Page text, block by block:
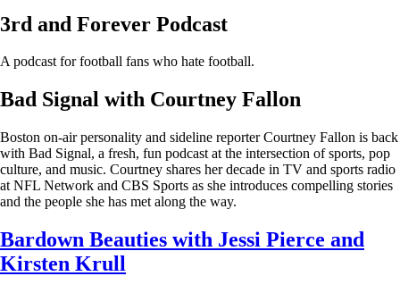
3rd and Forever Podcast
A podcast for football fans who hate football.
Bad Signal with Courtney Fallon
Boston on-air personality and sideline reporter Courtney Fallon is back
with Bad Signal, a fresh, fun podcast at the intersection of sports, pop
culture, and music. Courtney shares her decade in TV and sports radio
at NFL Network and CBS Sports as she introduces compelling stories
and the people she has met along the way.
Bardown Beauties with Jessi Pierce and
Kirsten Krull